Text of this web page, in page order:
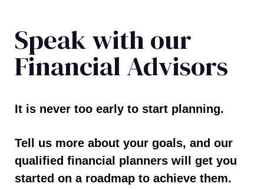
Speak with our
Financial Advisors
It is never too early to start planning.
Tell us more about your goals, and our
qualified financial planners will get you
started on a roadmap to achieve them.